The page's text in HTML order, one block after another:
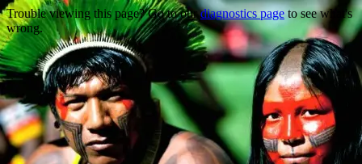
Trouble viewing this page? Go to ourdiagnostics page to see what's
wrong.